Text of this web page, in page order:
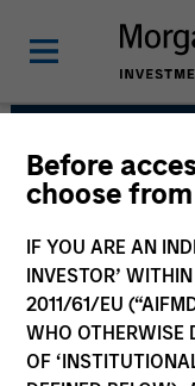
Before
choose
IF YOU ARE AN
INVESTOR’
2011/61/EU
WHO OTHERWISE
OF
Mesa